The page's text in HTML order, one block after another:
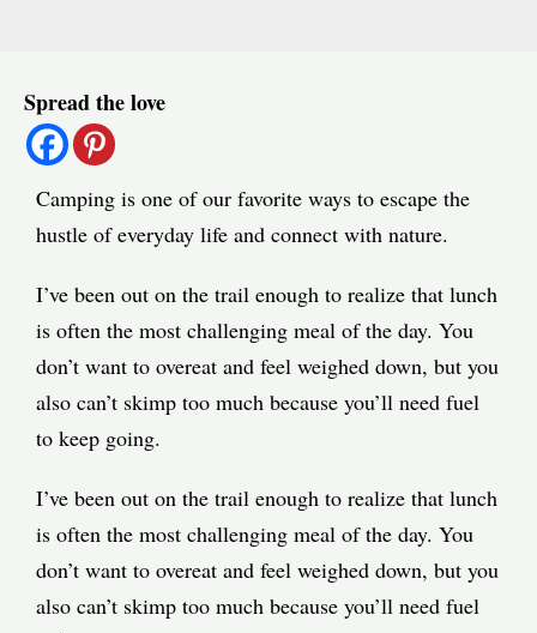
Spread the love
Camping is one of our favorite ways to escape the
hustle of everyday life and connect with nature.
I’ve been out on the trail enough to realize that lunch
is often the most challenging meal of the day. You
don’t want to overeat and feel weighed down, but you
also can’t skimp too much because you’ll need fuel
to keep going.
I’ve been out on the trail enough to realize that lunch
is often the most challenging meal of the day. You
don’t want to overeat and feel weighed down, but you
also can’t skimp too much because you’ll need fuel
navigation